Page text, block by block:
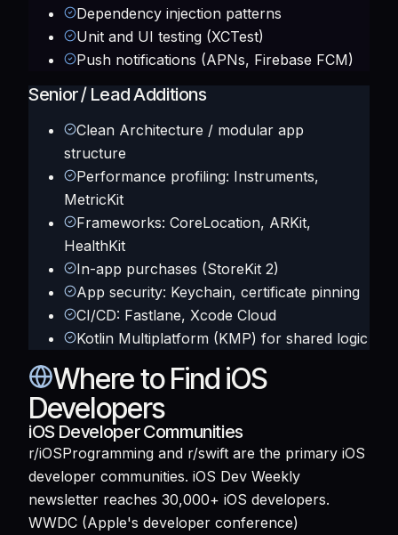
Dependency injection patterns
Unit and UI testing (XCTest)
Push notifications (APNs, Firebase FCM)
Senior / Lead Additions
Clean Architecture / modular app
structure
Performance profiling: Instruments,
MetricKit
Frameworks: CoreLocation, ARKit,
HealthKit
In-app purchases (StoreKit 2)
App security: Keychain, certificate pinning
CI/CD: Fastlane, Xcode Cloud
Kotlin Multiplatform (KMP) for shared logic
Where to Find iOS
Developers
iOS Developer Communities
r/iOSProgramming and r/swift are the primary iOS
developer communities. iOS Dev Weekly
newsletter reaches 30,000+ iOS developers.
WWDC (Apple's developer conference)